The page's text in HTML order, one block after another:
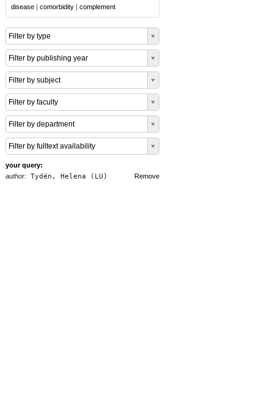
disease | comorbidity | complement
Filter by type
Filter by publishing year
Filter by subject
Filter by faculty
Filter by department
Filter by fulltext availability
your query:
Remove
author: Tydén, Helena (LU)